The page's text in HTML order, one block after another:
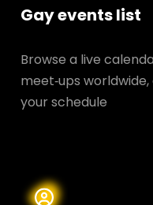
Gay events list
Browse a live
meet‑ups
your schedule